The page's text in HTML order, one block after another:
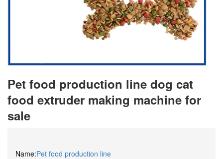
Pet food production line dog cat
food extruder making machine for
sale
Name:Pet food production line